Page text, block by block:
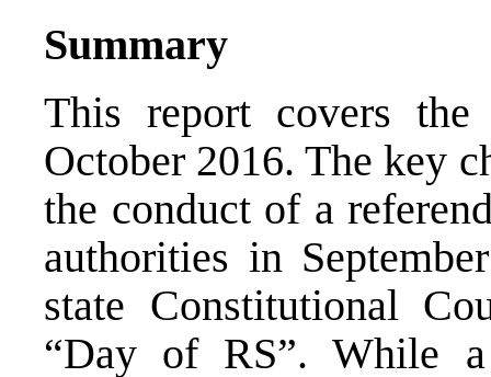
Summary
This report covers
October 2016. The key
the conduct of a
authorities in
state Constitutional
“Day of RS”. While a